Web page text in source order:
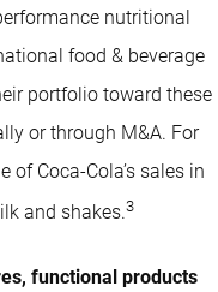
nutritional
food & beverage
portfolio toward these
or through M&A. For
of Coca-Cola’s sales in
and shakes.3
functional products